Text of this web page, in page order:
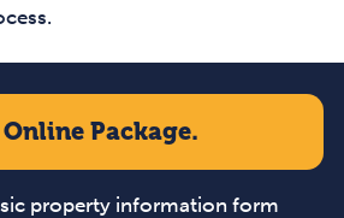
Package.
property information form